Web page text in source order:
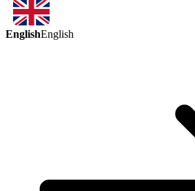
EnglishEnglish